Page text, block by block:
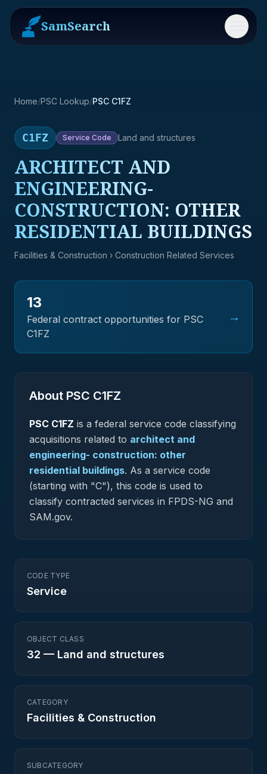
SamSearch Menu
Home/PSC Lookup/PSC C1FZ
C1FZ Service Code Land and structures
ARCHITECT AND
ENGINEERING-
CONSTRUCTION: OTHER
RESIDENTIAL BUILDINGS
Facilities & Construction › Construction Related Services
13
Federal contract opportunities for PSC
C1FZ
→
About PSC C1FZ
PSC C1FZ is a federal service code classifying
acquisitions related to architect and
engineering- construction: other
residential buildings. As a service code
(starting with "C"), this code is used to
classify contracted services in FPDS-NG and
SAM.gov.
CODE TYPE
Service
OBJECT CLASS
32 — Land and structures
CATEGORY
Facilities & Construction
SUBCATEGORY